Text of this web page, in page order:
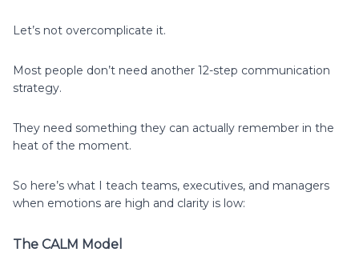
Let’s not overcomplicate it.
Most people don’t need another 12-step communication
strategy.
They need something they can actually remember in the
heat of the moment.
So here’s what I teach teams, executives, and managers
when emotions are high and clarity is low:
The CALM Model